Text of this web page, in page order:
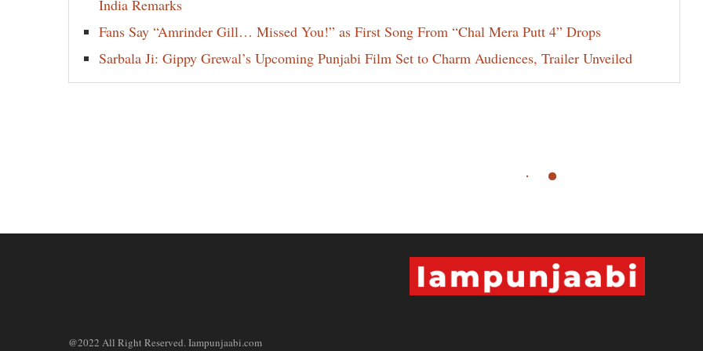
India Remarks
Fans Say “Amrinder Gill… Missed You!” as First Song From “Chal Mera Putt 4” Drops
Sarbala Ji: Gippy Grewal’s Upcoming Punjabi Film Set to Charm Audiences, Trailer Unveiled
@2022 All Right Reserved. Iampunjaabi.com